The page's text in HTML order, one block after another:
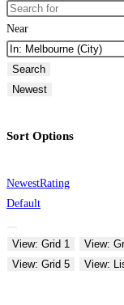
Near
Search
Newest
Sort Options
NewestRating
Default
View: Grid 1 View:
View: Grid 5
View: